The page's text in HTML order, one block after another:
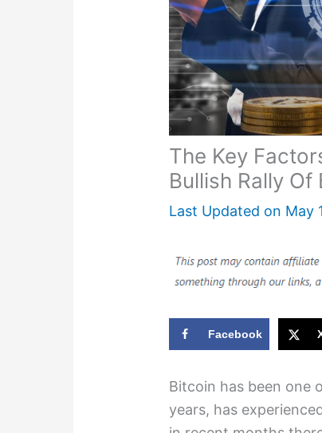
The Key
Bullish Rally Of
Last Updated on May
Facebook
Bitcoin has been one
years, has